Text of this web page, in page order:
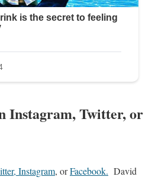
Instagram, Twitter, or
, Instagram, orFacebook. David